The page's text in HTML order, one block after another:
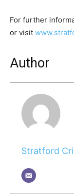
For further
or visit
Author
Stratford